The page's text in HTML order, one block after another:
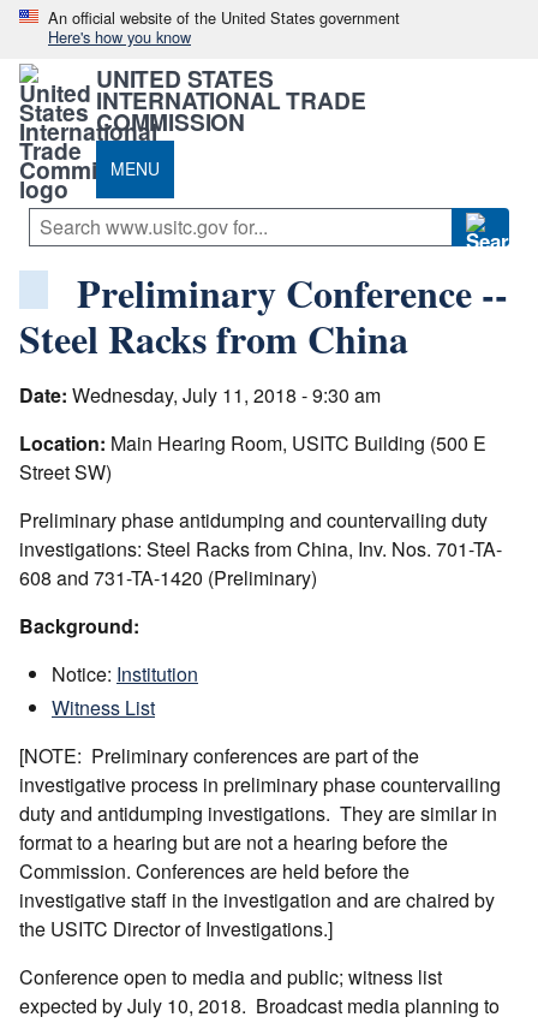
An official website of the United States government
Here's how you know
UNITED STATES
INTERNATIONAL TRADE
COMMISSION
MENU
Preliminary Conference --
Steel Racks from China
Date: Wednesday, July 11, 2018 - 9:30 am
Location: Main Hearing Room, USITC Building (500 E
Street SW)
Preliminary phase antidumping and countervailing duty
investigations: Steel Racks from China, Inv. Nos. 701-TA-
608 and 731-TA-1420 (Preliminary)
Background:
Notice: Institution
Witness List
[NOTE: Preliminary conferences are part of the
investigative process in preliminary phase countervailing
duty and antidumping investigations. They are similar in
format to a hearing but are not a hearing before the
Commission. Conferences are held before the
investigative staff in the investigation and are chaired by
the USITC Director of Investigations.]
Conference open to media and public; witness list
expected by July 10, 2018. Broadcast media planning to